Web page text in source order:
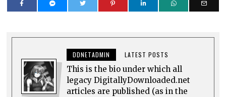
DDNETADMIN LATEST POSTS
This is the bio under which all
legacy DigitallyDownloaded.net
articles are published (as in the